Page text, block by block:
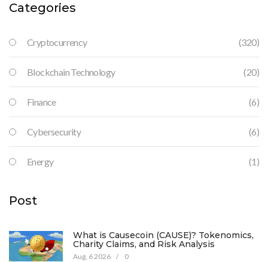
Categories
Cryptocurrency (320)
Blockchain Technology (20)
Finance (6)
Cybersecurity (6)
Energy (1)
Post
What is Causecoin (CAUSE)? Tokenomics,
Charity Claims, and Risk Analysis
Aug, 6 2026 / 0